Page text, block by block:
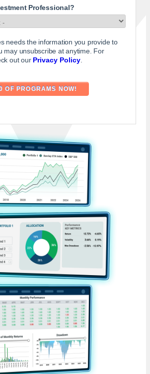
Professional?
needs the information you provide to
may unsubscribe at anytime. For
out our Privacy Policy